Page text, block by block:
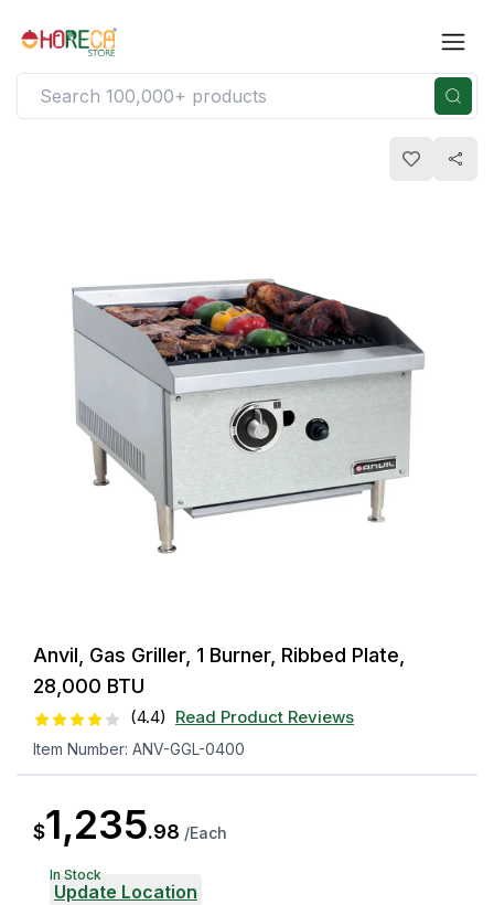
Anvil, Gas Griller, 1 Burner, Ribbed Plate,
28,000 BTU
(4.4) Read Product Reviews
Item Number: ANV-GGL-0400
$1,235.98 /Each
In Stock
Update Location